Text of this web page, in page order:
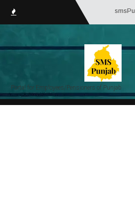
Portal for Employees/Pensioners of Punjab